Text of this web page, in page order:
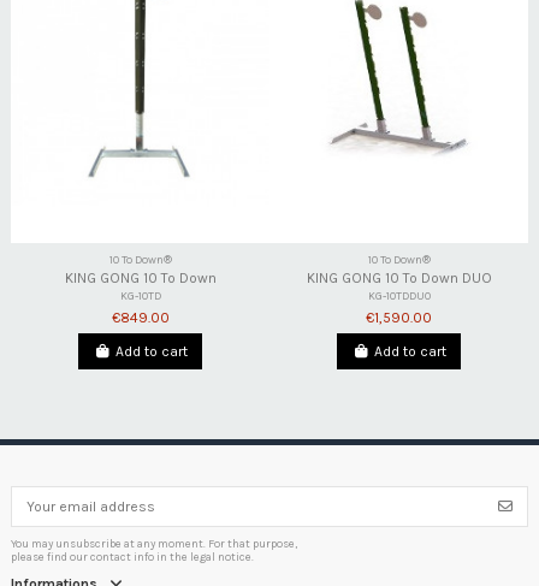
10 To Down®
KING GONG 10 To Down
KG-10TD
€849.00
Add to cart
10 To Down®
KING GONG 10 To Down DUO
KG-10TDDUO
€1,590.00
Add to cart
You may unsubscribe at any moment. For that purpose,
please find our contact info in the legal notice.